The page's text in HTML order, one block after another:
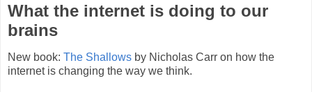
What the internet is doing to our
brains
New book: The Shallows by Nicholas Carr on how the
internet is changing the way we think.